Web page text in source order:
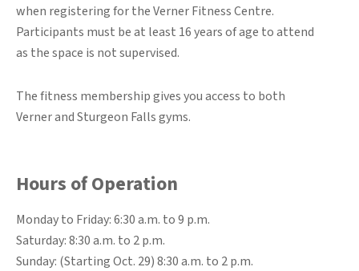
when registering for the Verner Fitness Centre.
Participants must be at least 16 years of age to attend
as the space is not supervised.
The fitness membership gives you access to both
Verner and Sturgeon Falls gyms.
Hours of Operation
Monday to Friday: 6:30 a.m. to 9 p.m.
Saturday: 8:30 a.m. to 2 p.m.
Sunday: (Starting Oct. 29) 8:30 a.m. to 2 p.m.